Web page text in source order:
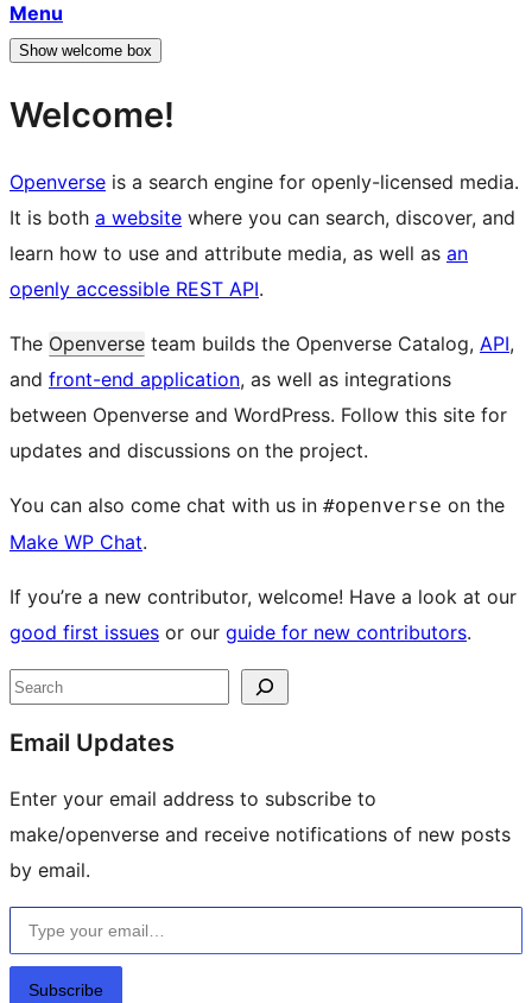
Menu
Show welcome box
Welcome!
Openverse is a search engine for openly-licensed media.
It is both a website where you can search, discover, and
learn how to use and attribute media, as well as an
openly accessible REST API.
The Openverse team builds the Openverse Catalog, API,
and front-end application, as well as integrations
between Openverse and WordPress. Follow this site for
updates and discussions on the project.
You can also come chat with us in #openverse on the
Make WP Chat.
If you’re a new contributor, welcome! Have a look at our
good first issues or our guide for new contributors.
Site
resources
Search
Email Updates
Enter your email address to subscribe to
make/openverse and receive notifications of new posts
by email.
Type your email…
Subscribe